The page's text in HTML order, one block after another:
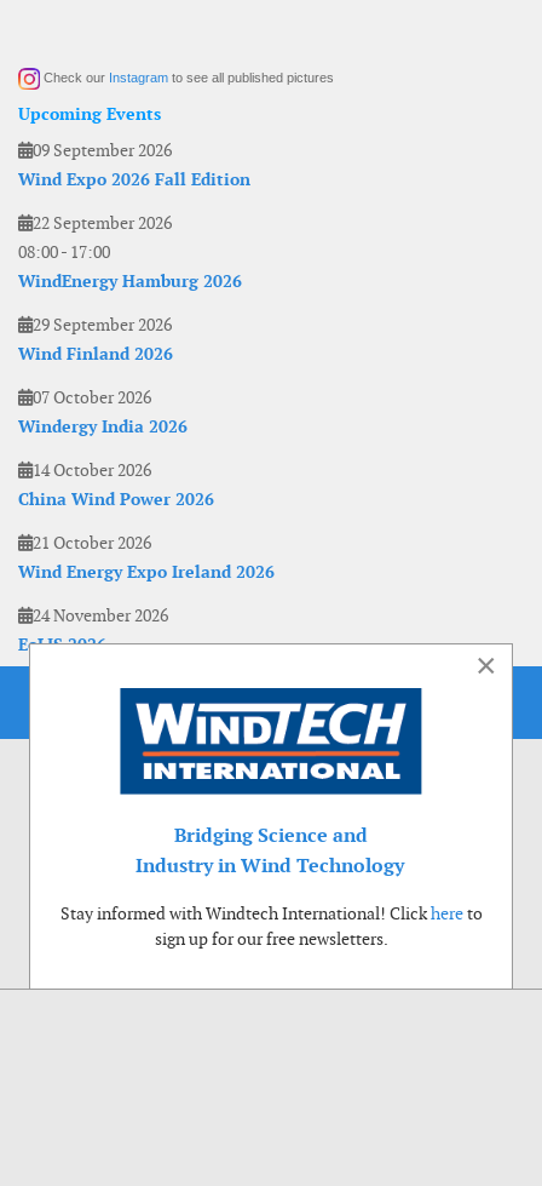
Check our Instagram to see all published pictures
Upcoming Events
09 September 2026
Wind Expo 2026 Fall Edition
22 September 2026
08:00- 17:00
WindEnergy Hamburg 2026
29 September 2026
Wind Finland 2026
07 October 2026
Windergy India 2026
14 October 2026
China Wind Power 2026
21 October 2026
Wind Energy Expo Ireland 2026
24 November 2026
EoLIS 2026
×
Bridging Science and
Industry in Wind Technology
Stay informed with Windtech International! Clickhereto
sign up for our free newsletters.